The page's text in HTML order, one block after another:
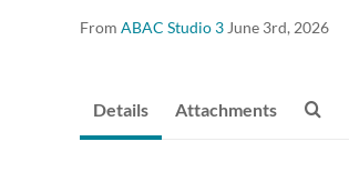
From ABAC Studio 3 June 3rd, 2026
Details Attachments